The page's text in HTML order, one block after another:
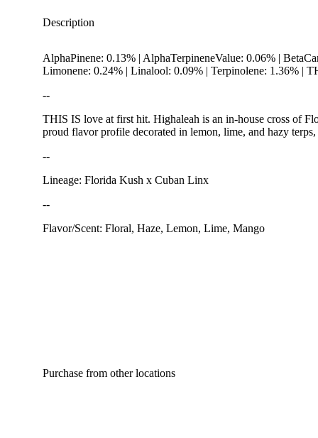
Description
AlphaPinene: 0.13% | AlphaTerpineneValue: 0.06% |
Limonene: 0.24% | Linalool: 0.09% | Terpinolene: 1.36% |
--
THIS IS love at first hit. Highaleah is an in-house cross of
proud flavor profile decorated in lemon, lime, and hazy
--
Lineage: Florida Kush x Cuban Linx
--
Flavor/Scent: Floral, Haze, Lemon, Lime, Mango
Purchase from other locations